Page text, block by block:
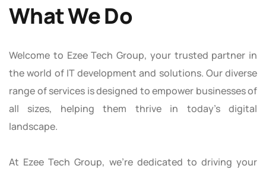
What We Do
Welcome to Ezee Tech Group, your trusted partner in
the world of IT development and solutions. Our diverse
range of services is designed to empower businesses of
all sizes, helping them thrive in today's digital
landscape.
At Ezee Tech Group, we're dedicated to driving your